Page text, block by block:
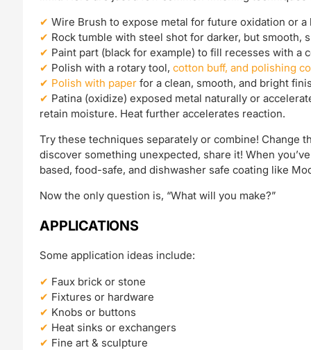
Wire Brush to expose metal for future oxidation or
Rock tumble with steel shot for darker, but smooth,
Paint part (black for example) to fill recesses with a
Polish with a rotary tool,cotton buff, and polishing
Polish with paper for a clean, smooth, and bright
Patina (oxidize) exposed metal naturally or
retain moisture. Heat further accelerates reaction.
Try these techniques separately or combine! Change
discover something unexpected, share it! When
based, food-safe, and dishwasher safe coating like
Now the only question is, “What will you make?”
APPLICATIONS
Some application ideas include:
Faux brick or stone
Fixtures or hardware
Knobs or buttons
Heat sinks or exchangers
Fine art & sculpture